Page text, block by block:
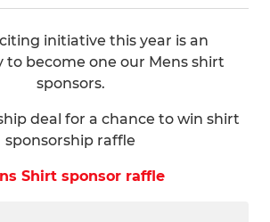
initiative this year is an
become one our Mens shirt
sponsors.
deal for a chance to win shirt
sponsorship raffle
Shirt sponsor raffle